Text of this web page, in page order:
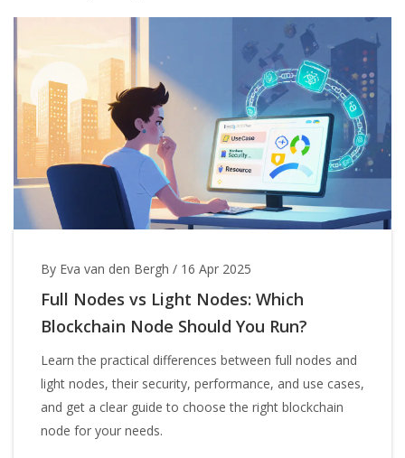
By Eva van den Bergh / 16 Apr 2025
Full Nodes vs Light Nodes: Which
Blockchain Node Should You Run?
Learn the practical differences between full nodes and
light nodes, their security, performance, and use cases,
and get a clear guide to choose the right blockchain
node for your needs.